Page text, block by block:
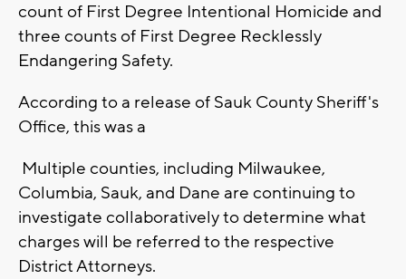
count of First Degree Intentional Homicide and
three counts of First Degree Recklessly
Endangering Safety.
According to a release of Sauk County Sheriff's
Office, this was a
Multiple counties, including Milwaukee,
Columbia, Sauk, and Dane are continuing to
investigate collaboratively to determine what
charges will be referred to the respective
District Attorneys.